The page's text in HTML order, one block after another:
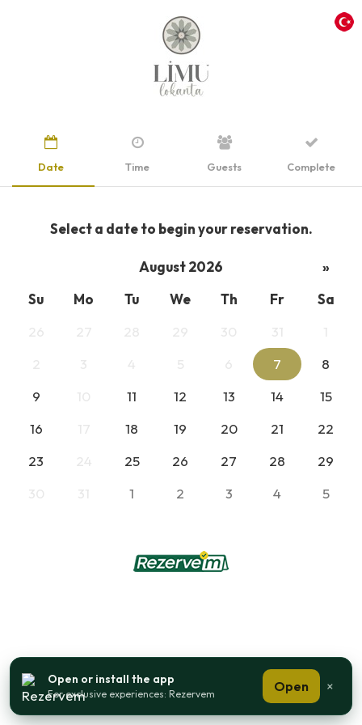
Date Time Guests Complete
Select a date to begin your reservation.
August 2026
»
Su
Mo Tu We Th Fr
Sa
7
8
9
11 12 13 14
15
16
18 19 20 21
22
23
25 26 27 28
29
1 2 3 4 5
Open or install the app
For exclusive experiences: Rezervem Open ×